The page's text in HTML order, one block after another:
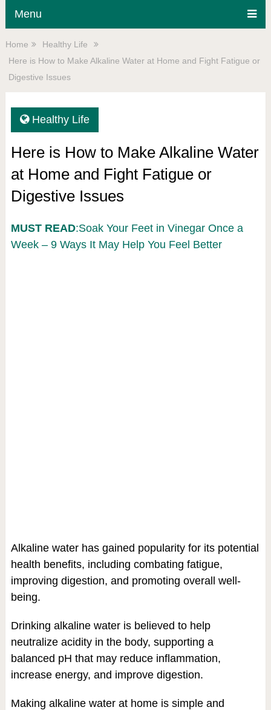
Menu
Home
Healthy Life
Here is How to Make Alkaline Water at Home and Fight Fatigue or
Digestive Issues
Healthy Life
Here is How to Make Alkaline Water
at Home and Fight Fatigue or
Digestive Issues
MUST READ:Soak Your Feet in Vinegar Once a
Week – 9 Ways It May Help You Feel Better
Alkaline water has gained popularity for its potential
health benefits, including combating fatigue,
improving digestion, and promoting overall well-
being.
Drinking alkaline water is believed to help
neutralize acidity in the body, supporting a
balanced pH that may reduce inflammation,
increase energy, and improve digestion.
Making alkaline water at home is simple and